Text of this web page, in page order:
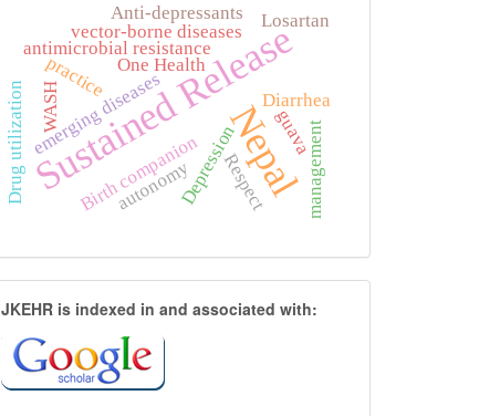
Sustained Release
Nepal
One Health
antimicrobial resistance
vector-borne diseases
emerging diseases
Anti-depressants
Depression
Birth companion
practice
Drug utilization Diarrhea
management
WASH
autonomy Respect
Losartan
guava
JKEHR
is
indexed
JKEHR is indexed in and associated with: